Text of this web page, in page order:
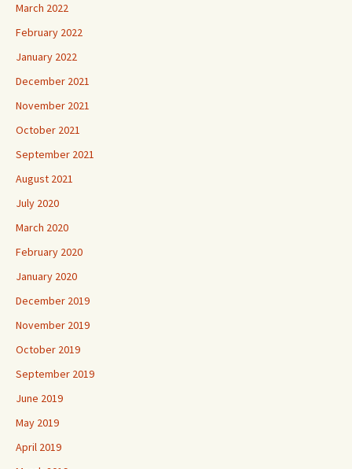
March 2022
February 2022
January 2022
December 2021
November 2021
October 2021
September 2021
August 2021
July 2020
March 2020
February 2020
January 2020
December 2019
November 2019
October 2019
September 2019
June 2019
May 2019
April 2019